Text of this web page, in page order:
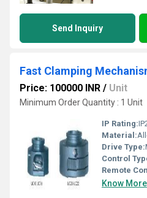
Send Inquiry
Fast Clamping
Price: 100000 INR / Unit
Minimum Order Quantity : 1 Unit
IP Rating:
Material:
Drive Type:
Control
Remote
Know More